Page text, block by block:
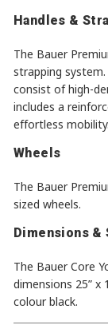
Handles &
The Bauer
strapping
consist of high-
includes a
effortless mobility.
Wheels
The Bauer
sized wheels.
Dimensions &
The Bauer Core
dimensions 25” x
colour black.